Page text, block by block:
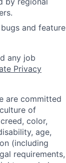
and feature
any job
Privacy
are committed
of
color,
age,
(including
requirements,